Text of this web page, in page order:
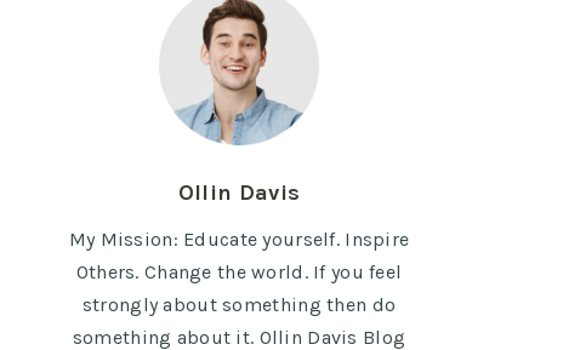
Ollin Davis
My Mission: Educate yourself. Inspire
Others. Change the world. If you feel
strongly about something then do
something about it. Ollin Davis Blog